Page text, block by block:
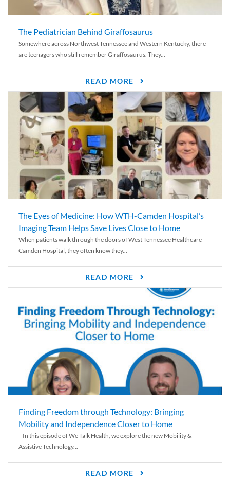
The Pediatrician Behind Giraffosaurus
Somewhere across Northwest Tennessee and Western Kentucky, there
are teenagers who still remember Giraffosaurus. They...
READ MORE
The Eyes of Medicine: How WTH-Camden Hospital’s
Imaging Team Helps Save Lives Close to Home
When patients walk through the doors of West Tennessee Healthcare–
Camden Hospital, they often know they...
READ MORE
Finding Freedom through Technology: Bringing
Mobility and Independence Closer to Home
In this episode of We Talk Health, we explore the new Mobility &
Assistive Technology...
READ MORE